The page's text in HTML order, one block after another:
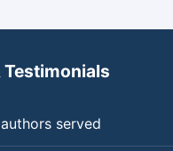
Testimonials
served